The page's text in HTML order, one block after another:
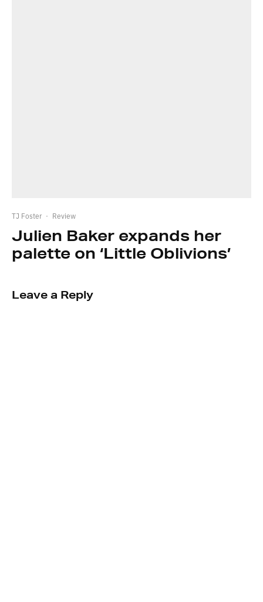
TJ Foster · Review
Julien Baker expands her
palette on ‘Little Oblivions’
Leave a Reply